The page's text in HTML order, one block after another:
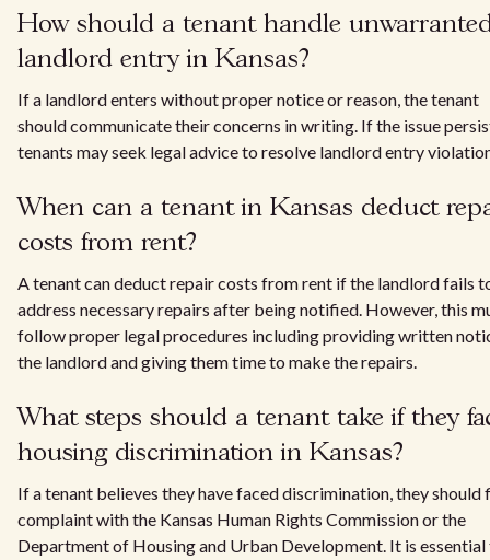
How should a tenant handle
landlord entry in Kansas?
If a landlord enters without proper notice or reason, the tenant
should communicate their concerns in writing. If the issue
tenants may seek legal advice to resolve landlord entry
When can a tenant in Kansas deduct
costs from rent?
A tenant can deduct repair costs from rent if the landlord fails
address necessary repairs after being notified. However, this
follow proper legal procedures including providing written
the landlord and giving them time to make the repairs.
What steps should a tenant take if they
housing discrimination in Kansas?
If a tenant believes they have faced discrimination, they should
complaint with the Kansas Human Rights Commission or the
Department of Housing and Urban Development. It is